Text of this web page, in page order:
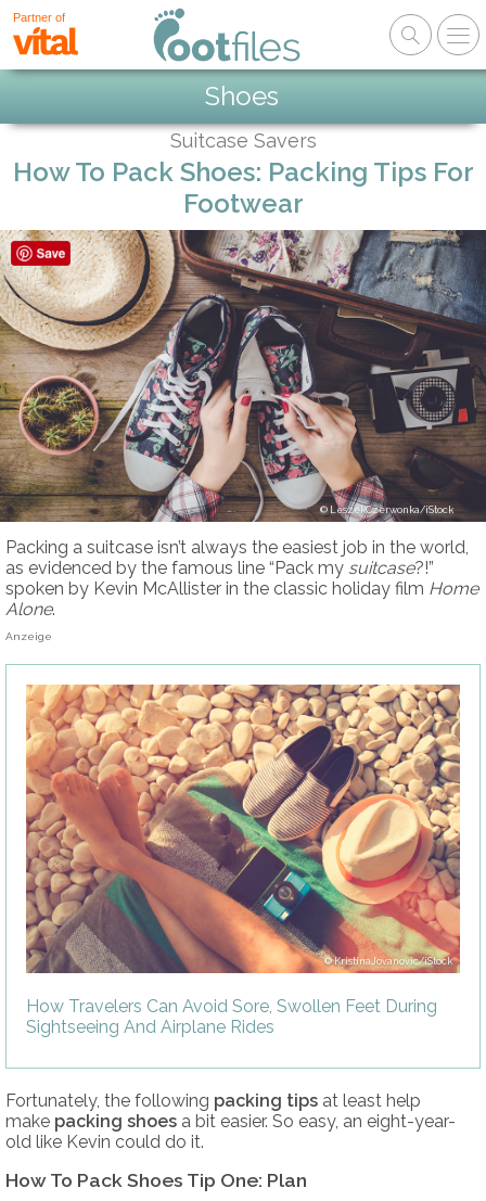
Partner of
Shoes
Suitcase Savers
How To Pack Shoes: Packing Tips For
Footwear
LeszekCzerwonka/iStock
Packing a suitcase isn’t always the easiest job in the world,
as evidenced by the famous line “Pack my suitcase?!”
spoken by Kevin McAllister in the classic holiday film Home
Alone.
Anzeige
KristinaJovanovic/iStock
How Travelers Can Avoid Sore, Swollen Feet During
Sightseeing And Airplane Rides
Fortunately, the following packing tips at least help
make packing shoes a bit easier. So easy, an eight-year-
old like Kevin could do it.
How To Pack Shoes Tip One: Plan